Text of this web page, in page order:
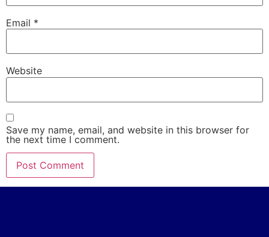
Email *
Website
Save my name, email, and website in this browser for
the next time I comment.